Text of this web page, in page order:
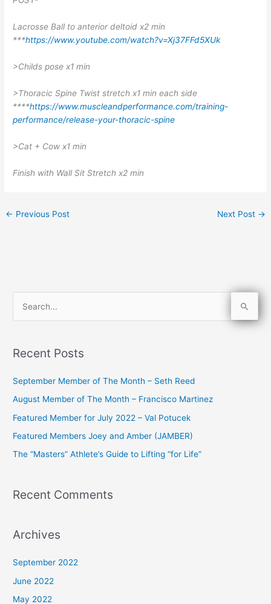
Lacrosse Ball to anterior deltoid x2 min
***https://www.youtube.com/watch?v=Xj37FFd5XUk
>Childs pose x1 min
>Thoracic Spine Twist stretch x1 min each side
****https://www.muscleandperformance.com/training-
performance/release-your-thoracic-spine
>Cat + Cow x1 min
Finish with Wall Sit Stretch x2 min
← Previous Post Next Post →
r
o
r
:
Recent Posts
September Member of The Month – Seth Reed
August Member of The Month – Francisco Martinez
Featured Member for July 2022 – Val Potucek
Featured Members Joey and Amber (JAMBER)
The “Masters” Athlete’s Guide to Lifting “for Life”
Recent Comments
Archives
September 2022
June 2022
May 2022